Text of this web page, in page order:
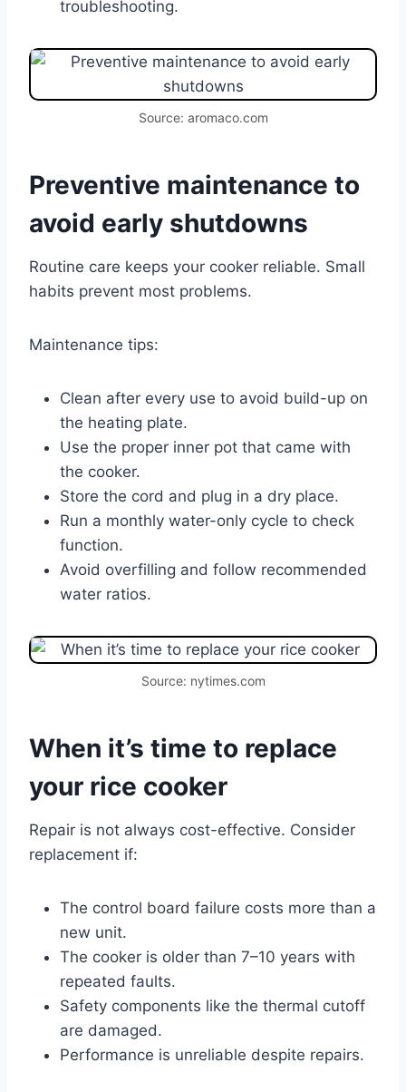
troubleshooting.
Source: aromaco.com
Preventive maintenance to
avoid early shutdowns
Routine care keeps your cooker reliable. Small
habits prevent most problems.
Maintenance tips:
Clean after every use to avoid build-up on
the heating plate.
Use the proper inner pot that came with
the cooker.
Store the cord and plug in a dry place.
Run a monthly water-only cycle to check
function.
Avoid overfilling and follow recommended
water ratios.
Source: nytimes.com
When it’s time to replace
your rice cooker
Repair is not always cost-effective. Consider
replacement if:
The control board failure costs more than a
new unit.
The cooker is older than 7–10 years with
repeated faults.
Safety components like the thermal cutoff
are damaged.
Performance is unreliable despite repairs.